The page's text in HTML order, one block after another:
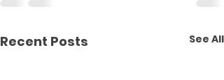
Recent Posts See All